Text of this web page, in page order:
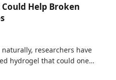
Help Broken
researchers have
hydrogel that could one…